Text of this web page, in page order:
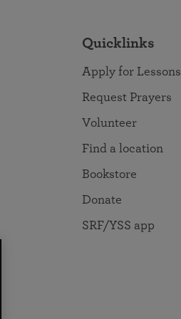
Quicklinks
Apply for Lessons
Request Prayers
Volunteer
Find a location
Bookstore
Donate
SRF/YSS app